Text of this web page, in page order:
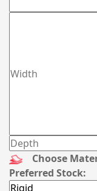
Choose
Preferred Stock: